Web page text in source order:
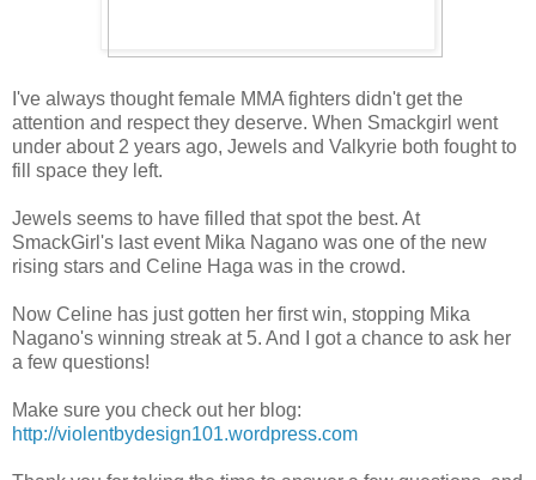
I've always thought female MMA fighters didn't get the
attention and respect they deserve. When Smackgirl went
under about 2 years ago, Jewels and Valkyrie both fought to
fill space they left.
Jewels seems to have filled that spot the best. At
SmackGirl's last event Mika Nagano was one of the new
rising stars and Celine Haga was in the crowd.
Now Celine has just gotten her first win, stopping Mika
Nagano's winning streak at 5. And I got a chance to ask her
a few questions!
Make sure you check out her blog:
http://violentbydesign101.wordpress.com